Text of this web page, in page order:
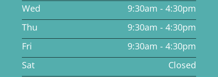
Wed
9:30am - 4:30pm
Thu
9:30am - 4:30pm
Fri
9:30am - 4:30pm
Sat
Closed